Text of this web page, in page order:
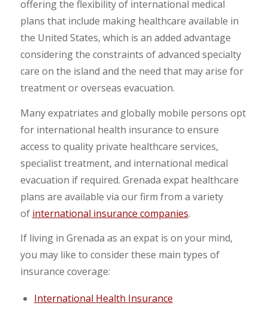
offering the flexibility of international medical
plans that include making healthcare available in
the United States, which is an added advantage
considering the constraints of advanced specialty
care on the island and the need that may arise for
treatment or overseas evacuation.
Many expatriates and globally mobile persons opt
for international health insurance to ensure
access to quality private healthcare services,
specialist treatment, and international medical
evacuation if required. Grenada expat healthcare
plans are available via our firm from a variety
of international insurance companies.
If living in Grenada as an expat is on your mind,
you may like to consider these main types of
insurance coverage:
International Health Insurance